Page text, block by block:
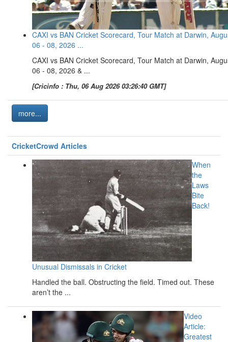
CAXI vs BAN Cricket Scorecard, Tour Match at Darwin,
06 - 08, 2026 ...
CAXI vs BAN Cricket Scorecard, Tour Match at Darwin,
06 - 08, 2026 & ...
[Cricinfo : Thu, 06 Aug 2026 03:26:40 GMT]
more...
CricketCrowd Articles
When
the
Laws
Bite
Back!
Unusual Dismissals in Cricket
Handled the ball. Obstructing the field. Timed out. These
aren’t the ...
Video
Article:
Greatest